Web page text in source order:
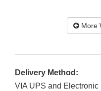
More
Delivery Method:
VIA UPS and Electronic